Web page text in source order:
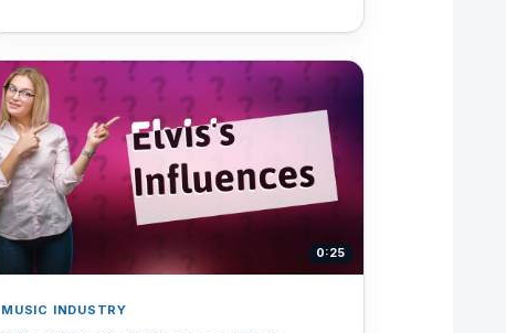
0:25
MUSIC INDUSTRY